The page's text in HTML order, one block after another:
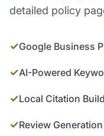
detailed policy
✓Google Business
✓AI-Powered
✓Local Citation
✓Review